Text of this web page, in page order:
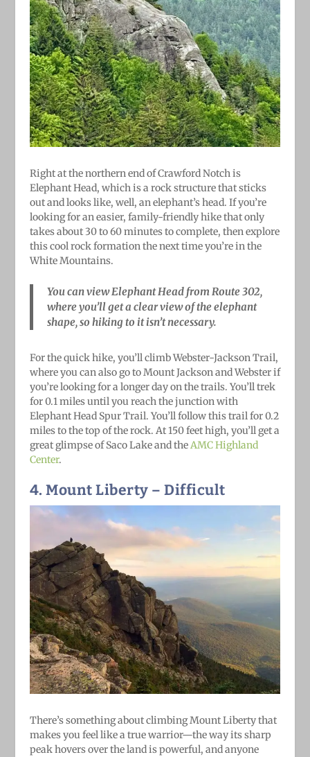
Right at the northern end of Crawford Notch is
Elephant Head, which is a rock structure that sticks
out and looks like, well, an elephant’s head. If you’re
looking for an easier, family-friendly hike that only
takes about 30 to 60 minutes to complete, then explore
this cool rock formation the next time you’re in the
White Mountains.
You can view Elephant Head from Route 302,
where you’ll get a clear view of the elephant
shape, so hiking to it isn’t necessary.
For the quick hike, you’ll climb Webster-Jackson Trail,
where you can also go to Mount Jackson and Webster if
you’re looking for a longer day on the trails. You’ll trek
for 0.1 miles until you reach the junction with
Elephant Head Spur Trail. You’ll follow this trail for 0.2
miles to the top of the rock. At 150 feet high, you’ll get a
great glimpse of Saco Lake and the AMC Highland
Center.
4. Mount Liberty – Difficult
There’s something about climbing Mount Liberty that
makes you feel like a true warrior—the way its sharp
peak hovers over the land is powerful, and anyone